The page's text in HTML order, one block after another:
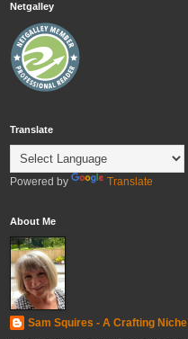
Netgalley
Translate
Powered by Translate
About Me
Sam Squires - A Crafting Niche